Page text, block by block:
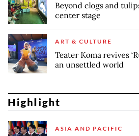
Beyond clogs and
center stage
ART & CULTURE
Teater Koma revives
an unsettled world
Highlight
ASIA AND PACIFIC